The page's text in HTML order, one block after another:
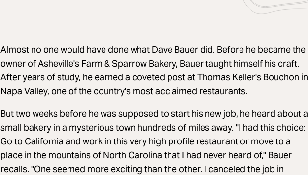
Almost no one would have done what Dave Bauer did. Before he became the
owner of Asheville's Farm & Sparrow Bakery, Bauer taught himself his craft.
After years of study, he earned a coveted post at Thomas Keller's Bouchon in
Napa Valley, one of the country's most acclaimed restaurants.
But two weeks before he was supposed to start his new job, he heard about a
small bakery in a mysterious town hundreds of miles away. "I had this choice:
Go to California and work in this very high profile restaurant or move to a
place in the mountains of North Carolina that I had never heard of," Bauer
recalls. "One seemed more exciting than the other. I canceled the job in